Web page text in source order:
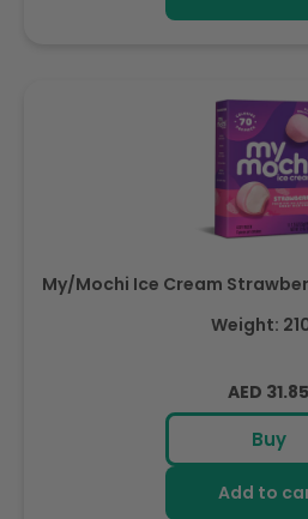
My/Mochi Ice Cream
Weight:
Regular
price
AED 31.85
Buy
Add to